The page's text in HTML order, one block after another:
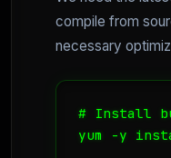
compile from
necessary
# Install
yum -y